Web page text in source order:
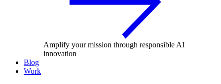
Amplify your mission through responsible AI
innovation
Blog
Work